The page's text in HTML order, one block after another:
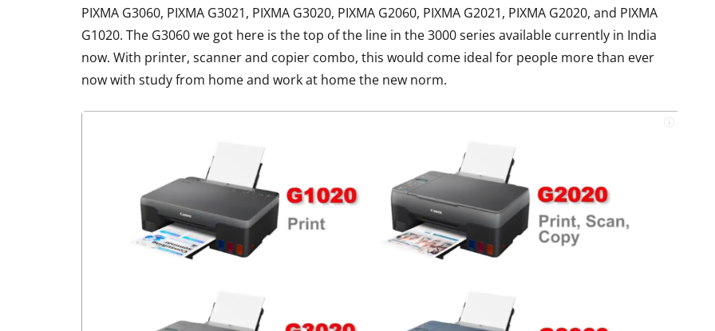
PIXMA G3060, PIXMA G3021, PIXMA G3020, PIXMA G2060, PIXMA G2021, PIXMA G2020, and PIXMA
G1020. The G3060 we got here is the top of the line in the 3000 series available currently in India
now. With printer, scanner and copier combo, this would come ideal for people more than ever
now with study from home and work at home the new norm.
ACCESSORIES LAPTOPS